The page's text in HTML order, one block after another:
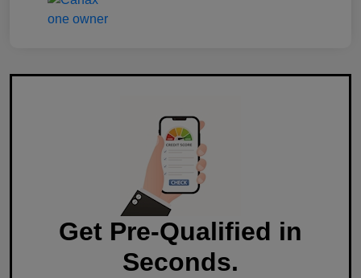
Get Pre-Qualified in
Seconds.